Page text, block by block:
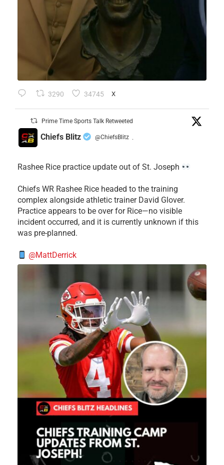
3290 34745 X
Prime Time Sports Talk Retweeted
Chiefs Blitz @ChiefsBlitz ·
Rashee Rice practice update out of St. Joseph
Chiefs WR Rashee Rice headed to the training
complex alongside athletic trainer David Glover.
Practice appears to be over for Rice—no visible
incident occurred, and it is currently unknown if this
was pre-planned.
@MattDerrick